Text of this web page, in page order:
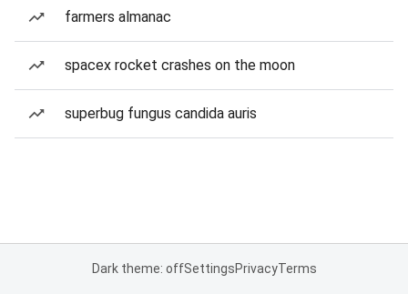
farmers almanac
spacex rocket crashes on the moon
superbug fungus candida auris
Dark theme: offSettingsPrivacyTerms